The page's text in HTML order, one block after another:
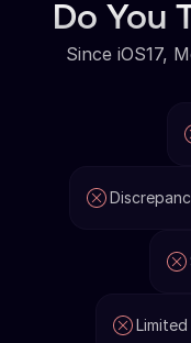
Do You
Since iOS17,